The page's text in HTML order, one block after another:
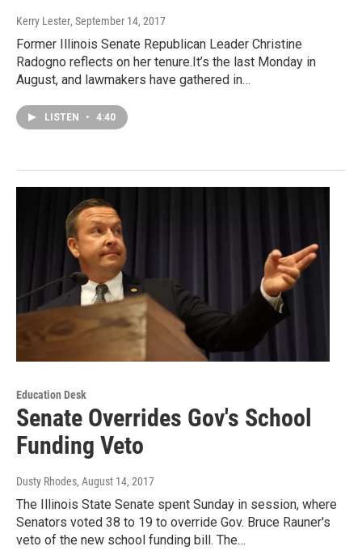
Kerry Lester, September 14, 2017
Former Illinois Senate Republican Leader Christine
Radogno reflects on her tenure.It’s the last Monday in
August, and lawmakers have gathered in…
LISTEN • 4:40
Education Desk
Senate Overrides Gov's School
Funding Veto
Dusty Rhodes, August 14, 2017
The Illinois State Senate spent Sunday in session, where
Senators voted 38 to 19 to override Gov. Bruce Rauner's
veto of the new school funding bill. The…